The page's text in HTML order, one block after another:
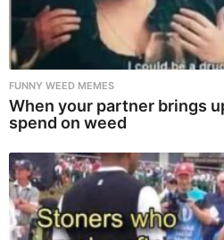
FUNNY WEED MEMES
When your partner brings
spend on weed